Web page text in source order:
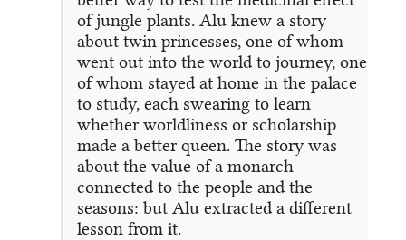
of jungle plants. Alu knew a story
about twin princesses, one of whom
went out into the world to journey, one
of whom stayed at home in the palace
to study, each swearing to learn
whether worldliness or scholarship
made a better queen. The story was
about the value of a monarch
connected to the people and the
seasons: but Alu extracted a different
lesson from it.